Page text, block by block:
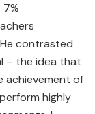
contrasted
– the idea that
achievement of
highly